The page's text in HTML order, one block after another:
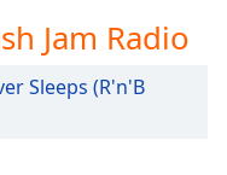
Jam Radio
Sleeps (R'n'B